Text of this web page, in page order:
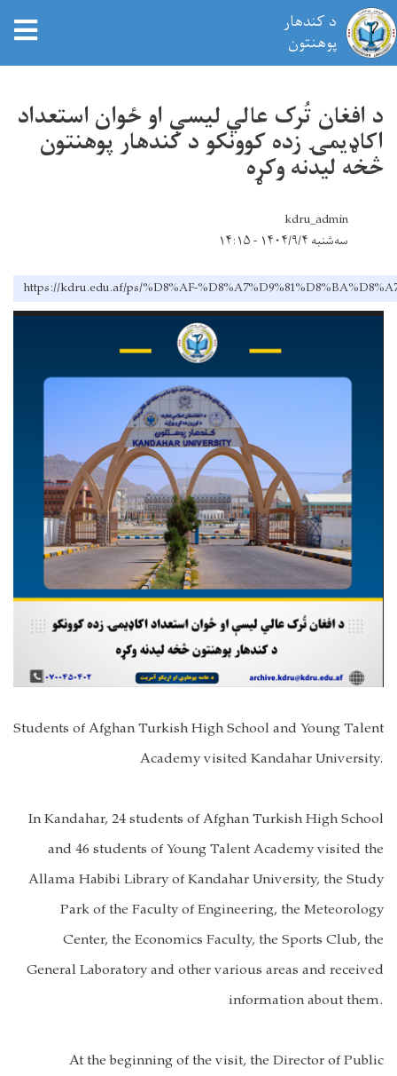
دانګل
د کندهار
پوهنتون
د افغان تُرک عالي لیسې او ځوان استعداد
اکاډيمۍ زده کوونکو د کندهار پوهنتون
څخه لیدنه وکړه
kdru_admin
سه‌شنبه ۱۴۰۴/۹/۴ - ۱۴:۱۵
https://kdru.edu.af/ps/%D8%AF-
Students of Afghan Turkish High School and Young Talent
Academy visited Kandahar University.
In Kandahar, 24 students of Afghan Turkish High School
and 46 students of Young Talent Academy visited the
Allama Habibi Library of Kandahar University, the Study
Park of the Faculty of Engineering, the Meteorology
Center, the Economics Faculty, the Sports Club, the
General Laboratory and other various areas and received
information about them.
At the beginning of the visit, the Director of Public